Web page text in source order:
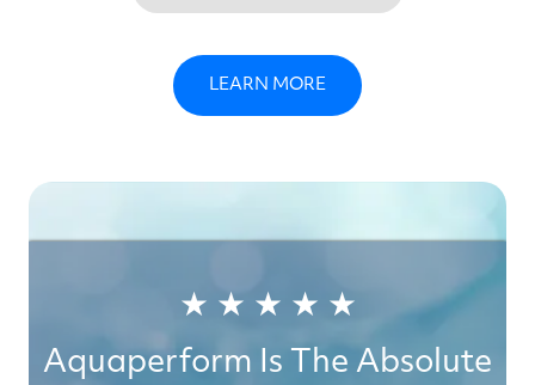
LEARN MORE
★ ★ ★ ★ ★
Aquaperform Is The Absolute